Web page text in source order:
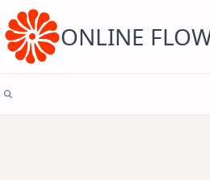
content ONLINE